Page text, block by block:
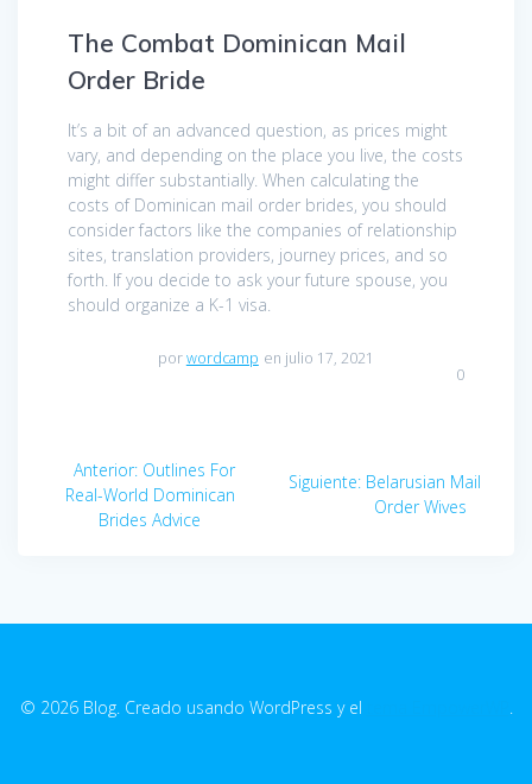
The Combat Dominican Mail
Order Bride
It’s a bit of an advanced question, as prices might
vary, and depending on the place you live, the costs
might differ substantially. When calculating the
costs of Dominican mail order brides, you should
consider factors like the companies of relationship
sites, translation providers, journey prices, and so
forth. If you decide to ask your future spouse, you
should organize a K-1 visa.
porwordcamp en julio 17, 2021
0
Navegación
de
Anterior: Entrada
anterior:
Outlines For
Real-World Dominican
Brides Advice
Siguiente: Entrada
siguiente:
Belarusian Mail
Order Wives
© 2026 Blog. Creado usando WordPress y el .